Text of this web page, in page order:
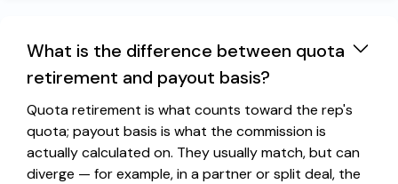
What is the difference between quota
retirement and payout basis?
Quota retirement is what counts toward the rep's
quota; payout basis is what the commission is
actually calculated on. They usually match, but can
diverge — for example, in a partner or split deal, the